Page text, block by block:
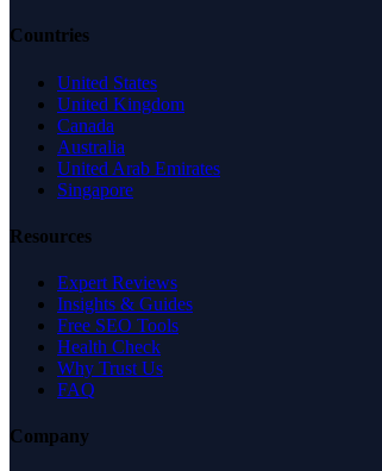
Countries
United States
United Kingdom
Canada
Australia
United Arab Emirates
Singapore
Resources
Expert Reviews
Insights & Guides
Free SEO Tools
Health Check
Why Trust Us
FAQ
Company